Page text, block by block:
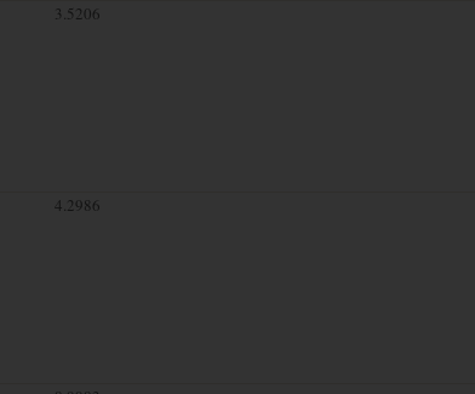
3.5206
4.2986